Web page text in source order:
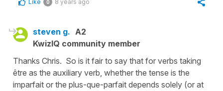
Like 0 8 years ago
steven g. A2
KwizIQ community member
Thanks Chris. So is it fair to say that for verbs taking
être as the auxiliary verb, whether the tense is the
imparfait or the plus-que-parfait depends solely (or at